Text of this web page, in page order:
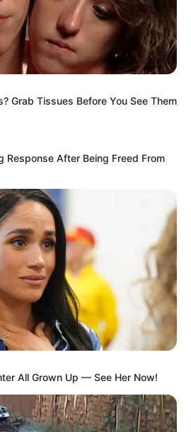
Grab Tissues Before You See Them
Response After Being Freed From
All Grown Up — See Her Now!